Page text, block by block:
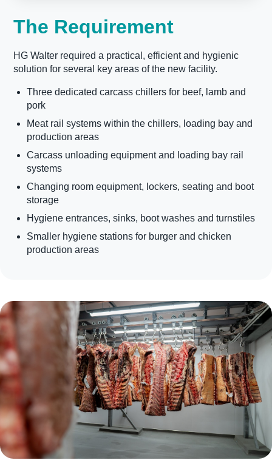
The Requirement
HG Walter required a practical, efficient and hygienic
solution for several key areas of the new facility.
Three dedicated carcass chillers for beef, lamb and
pork
Meat rail systems within the chillers, loading bay and
production areas
Carcass unloading equipment and loading bay rail
systems
Changing room equipment, lockers, seating and boot
storage
Hygiene entrances, sinks, boot washes and turnstiles
Smaller hygiene stations for burger and chicken
production areas